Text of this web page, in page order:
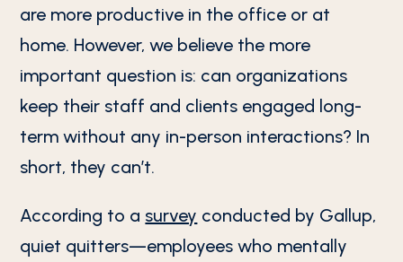
are more productive in the office or at
home. However, we believe the more
important question is: can organizations
keep their staff and clients engaged long-
term without any in-person interactions? In
short, they can’t.
According to a survey conducted by Gallup,
quiet quitters—employees who mentally